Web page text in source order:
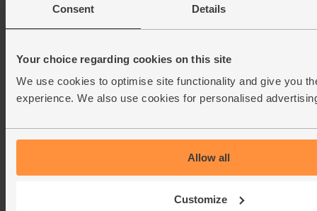
Consent Details
Your choice regarding cookies on this site
We use cookies to optimise site functionality and give you
experience. We also use cookies for personalised
Allow all
Customize